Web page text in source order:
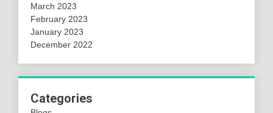
March 2023
February 2023
January 2023
December 2022
Categories